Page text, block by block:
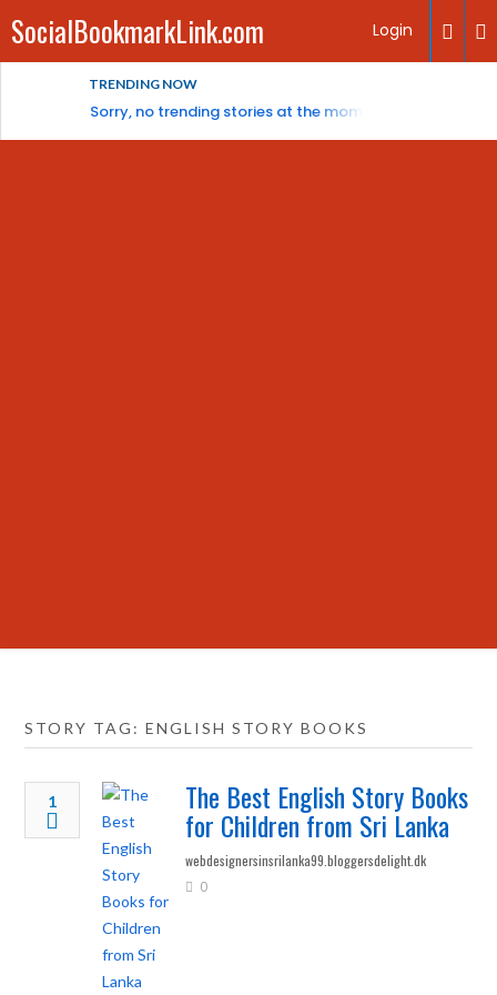
SocialBookmarkLink.com Login
TRENDING NOW
Sorry, no trending stories at the moment.
STORY TAG: ENGLISH STORY BOOKS
1 The Best English Story Books
for Children from Sri Lanka
webdesignersinsrilanka99.bloggersdelight.dk
0